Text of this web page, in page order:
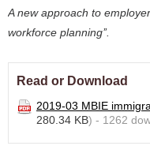
A new approach to
workforce planning’’.
Read or Download
2019-03 MBIE
280.34 KB) - 1262